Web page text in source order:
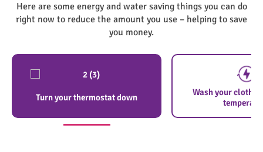
Here are some energy and water saving things you can do
right now to reduce the amount you use – helping to save
you money.
Turn your thermostat down
Wash your